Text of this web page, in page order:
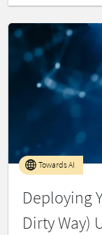
Deploying
Dirty Way)
Towards AI